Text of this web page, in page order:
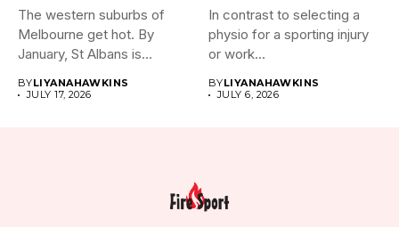
The western suburbs of
Melbourne get hot. By
January, St Albans is...
BYLIYANAHAWKINS
JULY 17, 2026
In contrast to selecting a
physio for a sporting injury
or work...
BYLIYANAHAWKINS
JULY 6, 2026